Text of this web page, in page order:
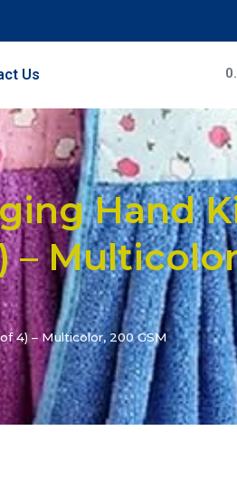
Us
Hand
–
4) – Multicolor, 200 GSM